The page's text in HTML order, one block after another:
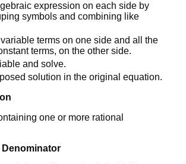
expression on each side by
symbols and combining like
terms on one side and all the
terms, on the other side.
and solve.
solution in the original equation.
one or more rational
Denominator